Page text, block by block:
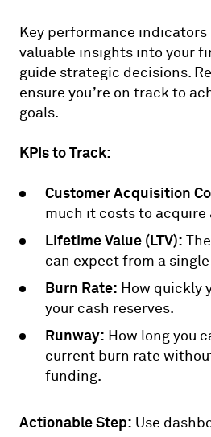
Key performance indicators
valuable insights into your
guide strategic decisions.
ensure you’re on track to
goals.
KPIs to Track:
Customer Acquisition
much it costs to acquire
Lifetime Value (LTV):
can expect from a
Burn Rate: How quickly
your cash reserves.
Runway: How long you
current burn rate
funding.
Actionable Step: Use